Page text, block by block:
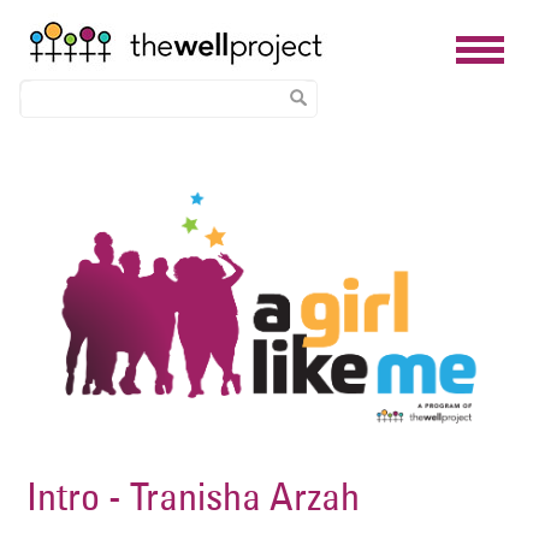
Intro - Tranisha Arzah